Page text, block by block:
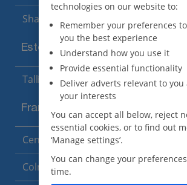
Sharm El Sheikh
Estonia
Tallinn
France
Central France (La Rochelle Airport)
Colmar
technologies on our website to:
Remember your preferences
you the best experience
Understand how you use it
Provide essential functionality
Deliver adverts relevant to you
your interests
You can accept all below, reject
essential cookies, or to find out
‘Manage settings’.
You can change your
time.